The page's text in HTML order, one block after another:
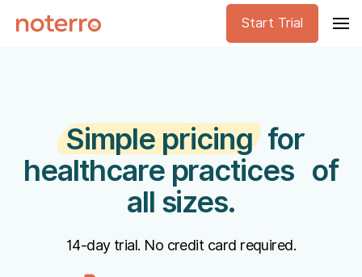
Start Trial
Simple pricing for
healthcare practices of
all sizes.
14-day trial. No credit card required.